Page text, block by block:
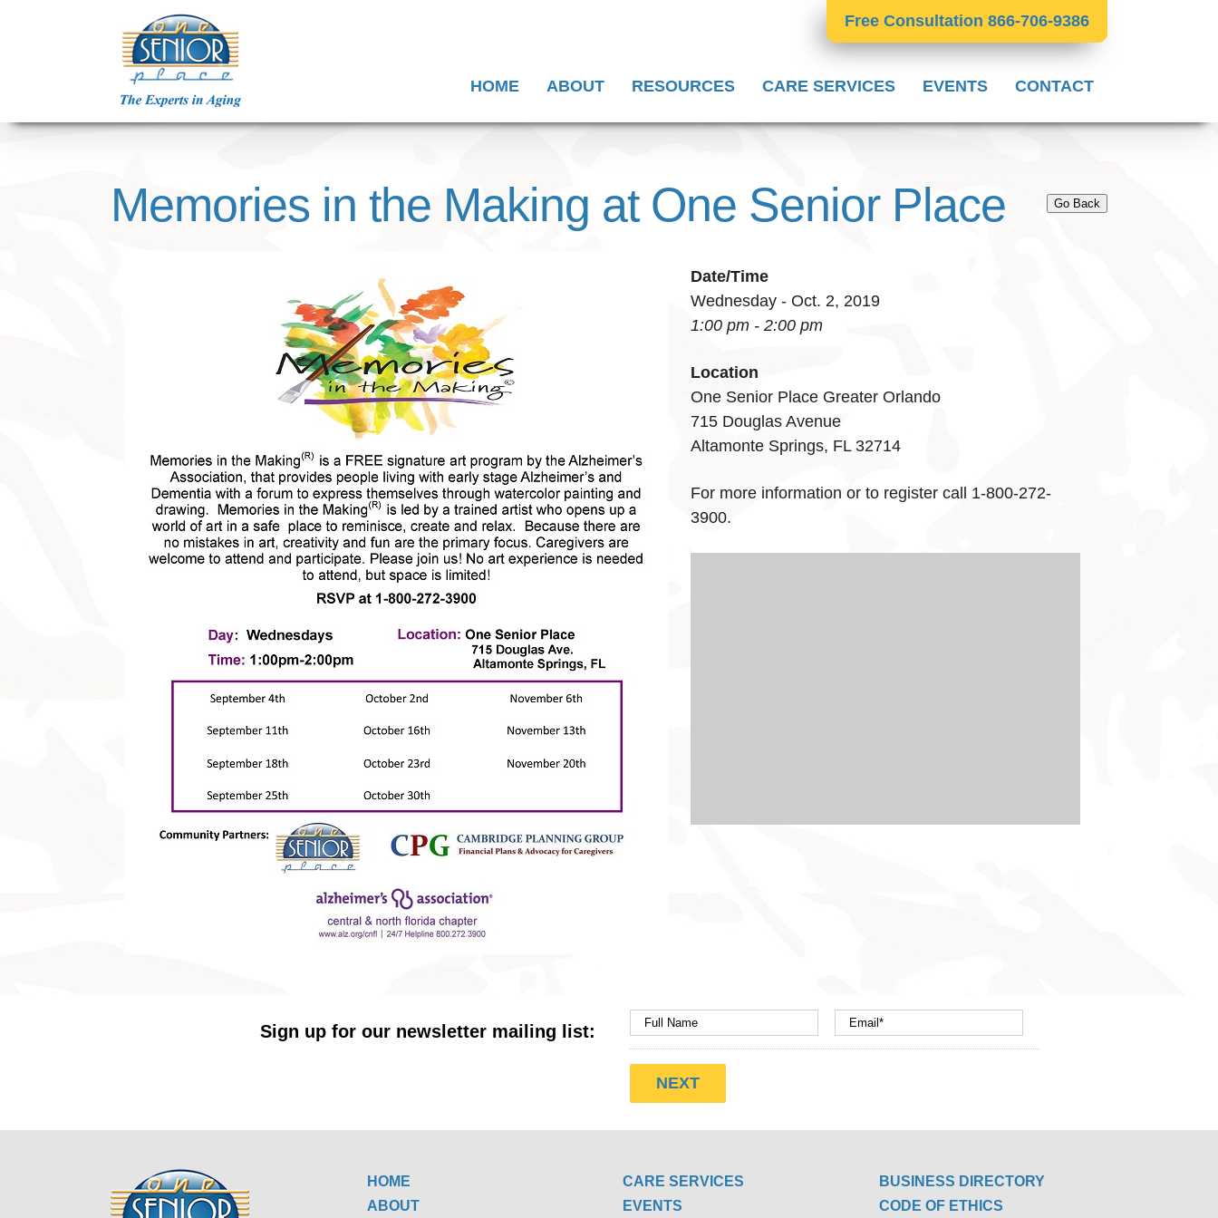
Free Consultation 866-706-9386
HOME ABOUT RESOURCES CARE SERVICES EVENTS CONTACT
Memories in the Making at One Senior Place Go Back
Date/Time
Wednesday - Oct. 2, 2019
1:00 pm - 2:00 pm
Location
One Senior Place Greater Orlando
715 Douglas Avenue
Altamonte Springs, FL 32714
For more information or to register call 1-800-272-
3900.
Sign up for our newsletter mailing list:
HOME
ABOUT
CARE SERVICES
EVENTS
BUSINESS DIRECTORY
CODE OF ETHICS